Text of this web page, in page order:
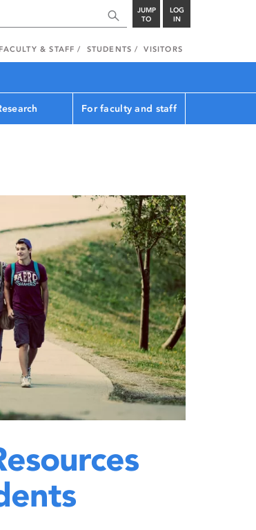
JUMP
TO
LOG
IN
FACULTY & STAFF STUDENTS VISITORS
For faculty and staff